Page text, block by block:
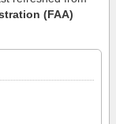
(FAA)